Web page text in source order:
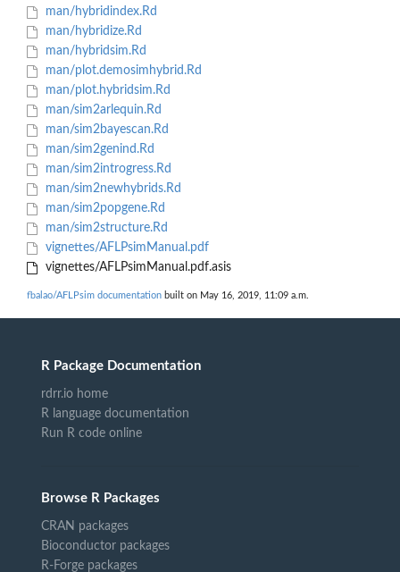
man/hybridindex.Rd
man/hybridize.Rd
man/hybridsim.Rd
man/plot.demosimhybrid.Rd
man/plot.hybridsim.Rd
man/sim2arlequin.Rd
man/sim2bayescan.Rd
man/sim2genind.Rd
man/sim2introgress.Rd
man/sim2newhybrids.Rd
man/sim2popgene.Rd
man/sim2structure.Rd
vignettes/AFLPsimManual.pdf
vignettes/AFLPsimManual.pdf.asis
fbalao/AFLPsim documentation built on May 16, 2019, 11:09 a.m.
R Package Documentation
rdrr.io home
R language documentation
Run R code online
Browse R Packages
CRAN packages
Bioconductor packages
R-Forge packages